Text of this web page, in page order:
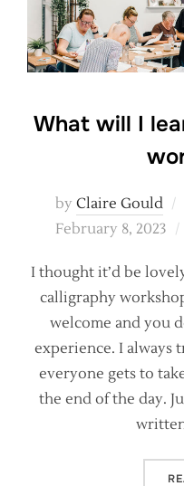
What will I
by Claire Gould
February 8, 2023
I thought it’d be
calligraphy
welcome and you
experience. I always
everyone gets to
the end of the day.